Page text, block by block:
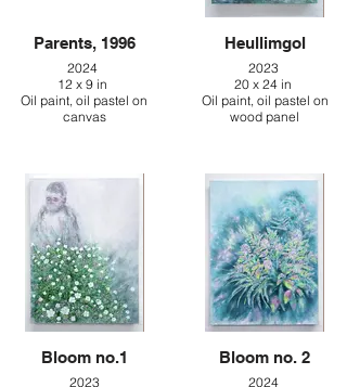
Parents, 1996
2024
12 x 9 in
Oil paint, oil pastel on
canvas
Heullimgol
2023
20 x 24 in
Oil paint, oil pastel on
wood panel
Bloom no.1
2023
Bloom no. 2
2024